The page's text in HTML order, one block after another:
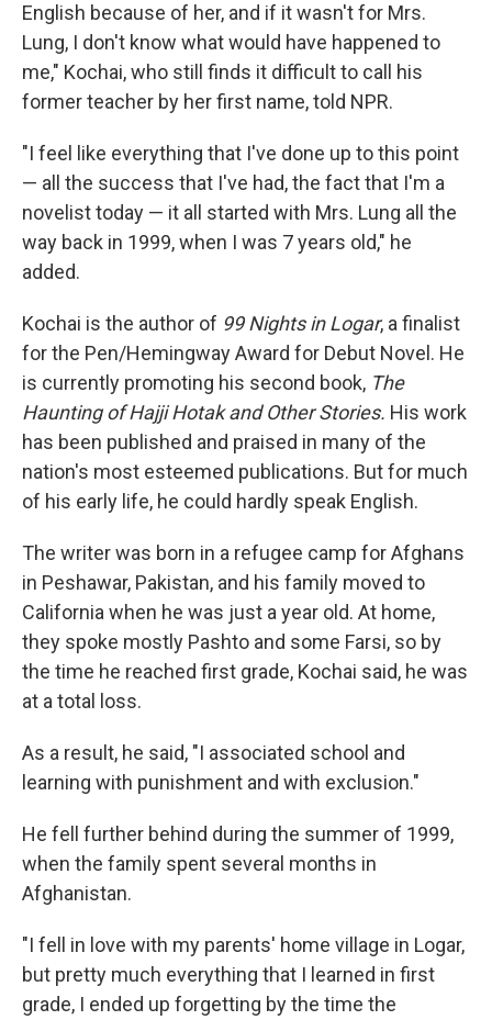
English because of her, and if it wasn't for Mrs.
Lung, I don't know what would have happened to
me," Kochai, who still finds it difficult to call his
former teacher by her first name, told NPR.
"I feel like everything that I've done up to this point
— all the success that I've had, the fact that I'm a
novelist today — it all started with Mrs. Lung all the
way back in 1999, when I was 7 years old," he
added.
Kochai is the author of 99 Nights in Logar, a finalist
for the Pen/Hemingway Award for Debut Novel. He
is currently promoting his second book, The
Haunting of Hajji Hotak and Other Stories. His work
has been published and praised in many of the
nation's most esteemed publications. But for much
of his early life, he could hardly speak English.
The writer was born in a refugee camp for Afghans
in Peshawar, Pakistan, and his family moved to
California when he was just a year old. At home,
they spoke mostly Pashto and some Farsi, so by
the time he reached first grade, Kochai said, he was
at a total loss.
As a result, he said, "I associated school and
learning with punishment and with exclusion."
He fell further behind during the summer of 1999,
when the family spent several months in
Afghanistan.
"I fell in love with my parents' home village in Logar,
but pretty much everything that I learned in first
grade, I ended up forgetting by the time the